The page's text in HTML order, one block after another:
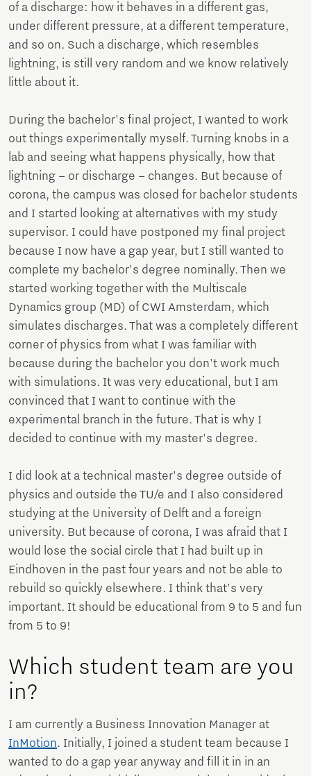
of a discharge: how it behaves in a different gas,
under different pressure, at a different temperature,
and so on. Such a discharge, which resembles
lightning, is still very random and we know relatively
little about it.
During the bachelor's final project, I wanted to work
out things experimentally myself. Turning knobs in a
lab and seeing what happens physically, how that
lightning – or discharge – changes. But because of
corona, the campus was closed for bachelor students
and I started looking at alternatives with my study
supervisor. I could have postponed my final project
because I now have a gap year, but I still wanted to
complete my bachelor's degree nominally. Then we
started working together with the Multiscale
Dynamics group (MD) of CWI Amsterdam, which
simulates discharges. That was a completely different
corner of physics from what I was familiar with
because during the bachelor you don't work much
with simulations. It was very educational, but I am
convinced that I want to continue with the
experimental branch in the future. That is why I
decided to continue with my master's degree.
I did look at a technical master's degree outside of
physics and outside the TU/e ​​and I also considered
studying at the University of Delft and a foreign
university. But because of corona, I was afraid that I
would lose the social circle that I had built up in
Eindhoven in the past four years and not be able to
rebuild so quickly elsewhere. I think that's very
important. It should be educational from 9 to 5 and fun
from 5 to 9!
Which student team are you
in?
I am currently a Business Innovation Manager at
InMotion. Initially, I joined a student team because I
wanted to do a gap year anyway and fill it in in an